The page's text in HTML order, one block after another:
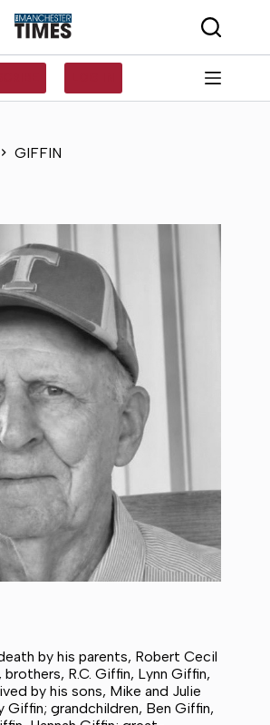
GIFFIN
by his parents, Robert Cecil
R.C. Giffin, Lynn Giffin,
by his sons, Mike and Julie
Giffin; grandchildren, Ben Giffin,